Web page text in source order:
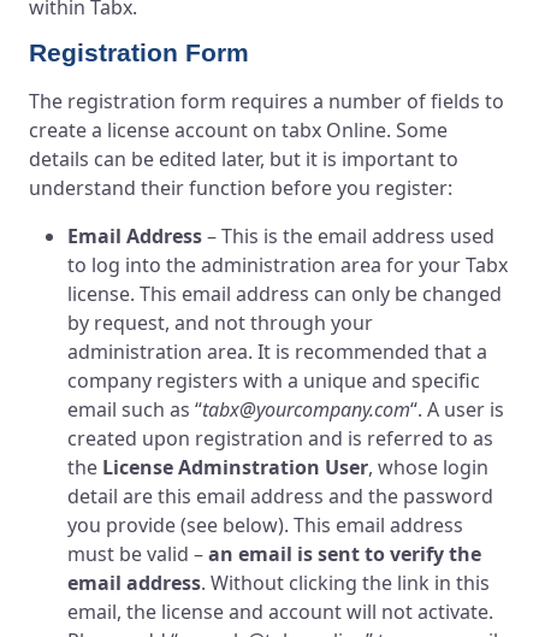
within Tabx.
Registration Form
The registration form requires a number of fields to
create a license account on tabx Online. Some
details can be edited later, but it is important to
understand their function before you register:
Email Address– This is the email address used
to log into the administration area for your Tabx
license. This email address can only be changed
by request, and not through your
administration area. It is recommended that a
company registers with a unique and specific
email such as “tabx@yourcompany.com“. A user is
created upon registration and is referred to as
the License Adminstration User, whose login
detail are this email address and the password
you provide (see below). This email address
must be valid –an email is sent to verify the
email address. Without clicking the link in this
email, the license and account will not activate.